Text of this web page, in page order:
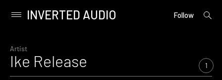
content
Primary
INVERTED AUDIO Follow
open
Artist
Ike Release 1